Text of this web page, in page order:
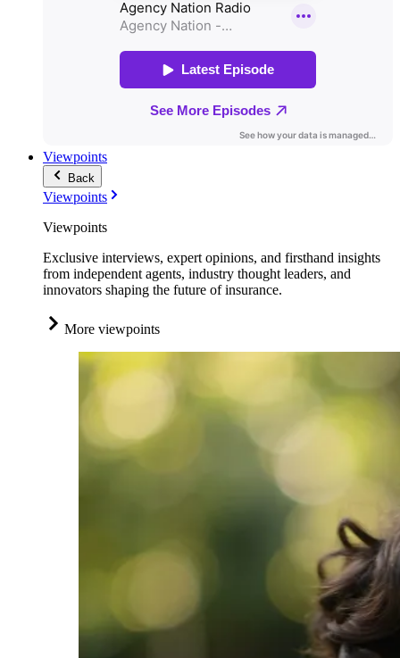
Viewpoints
Back
Viewpoints
Viewpoints
Exclusive interviews, expert opinions, and firsthand insights
from independent agents, industry thought leaders, and
innovators shaping the future of insurance.
More viewpoints